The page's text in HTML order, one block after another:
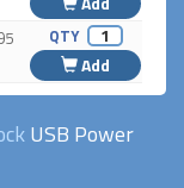
QTY
Add
USB Power